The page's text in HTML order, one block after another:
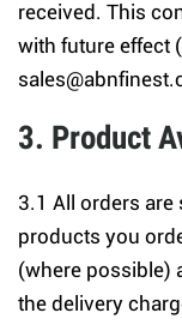
received. This
with future effect
3. Product
3.1 All orders
products you
(where possible)
the delivery